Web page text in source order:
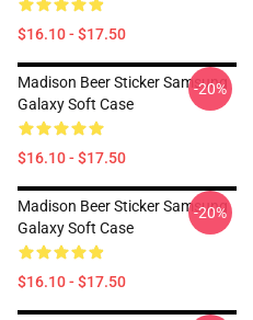
$16.10 - $17.50
Madison Beer Sticker Samsung
Galaxy Soft Case
$16.10 - $17.50
-20%
Madison Beer Sticker Samsung
Galaxy Soft Case
$16.10 - $17.50
-20%